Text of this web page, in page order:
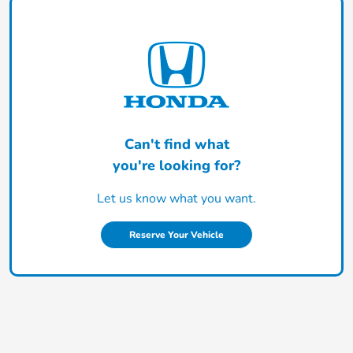
Can't find what
you're looking for?
Let us know what you want.
Reserve Your Vehicle